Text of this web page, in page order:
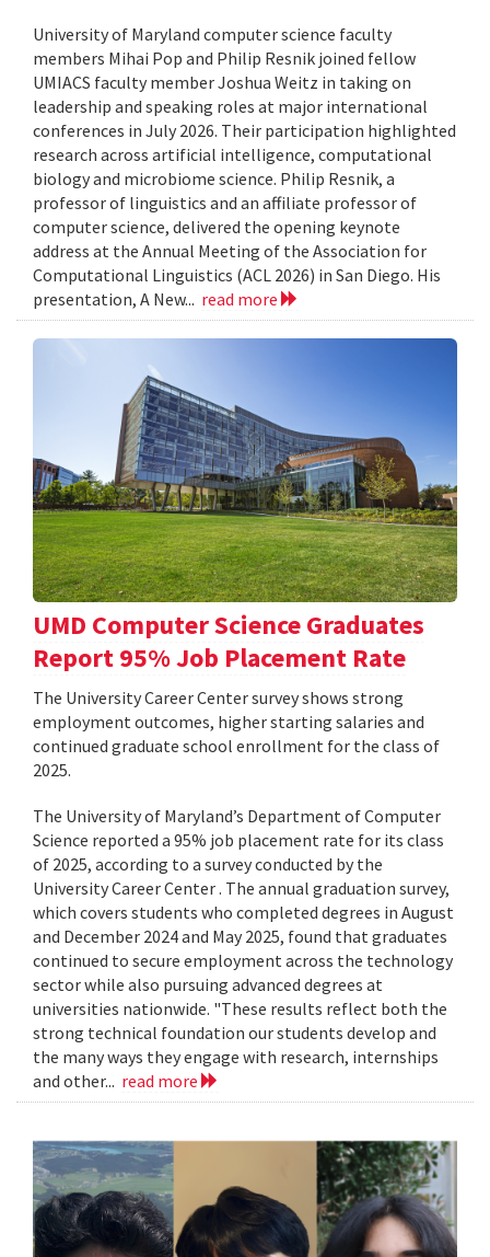
University of Maryland computer science faculty
members Mihai Pop and Philip Resnik joined fellow
UMIACS faculty member Joshua Weitz in taking on
leadership and speaking roles at major international
conferences in July 2026. Their participation highlighted
research across artificial intelligence, computational
biology and microbiome science. Philip Resnik, a
professor of linguistics and an affiliate professor of
computer science, delivered the opening keynote
address at the Annual Meeting of the Association for
Computational Linguistics (ACL 2026) in San Diego. His
presentation, A New... read more
UMD Computer Science Graduates
Report 95% Job Placement Rate
The University Career Center survey shows strong
employment outcomes, higher starting salaries and
continued graduate school enrollment for the class of
2025.
The University of Maryland’s Department of Computer
Science reported a 95% job placement rate for its class
of 2025, according to a survey conducted by the
University Career Center . The annual graduation survey,
which covers students who completed degrees in August
and December 2024 and May 2025, found that graduates
continued to secure employment across the technology
sector while also pursuing advanced degrees at
universities nationwide. "These results reflect both the
strong technical foundation our students develop and
the many ways they engage with research, internships
and other... read more